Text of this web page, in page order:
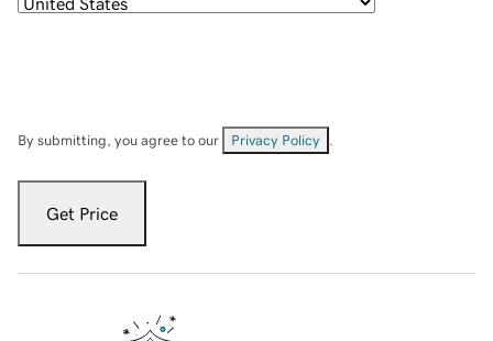
By submitting, you agree to our Privacy Policy
Get Price